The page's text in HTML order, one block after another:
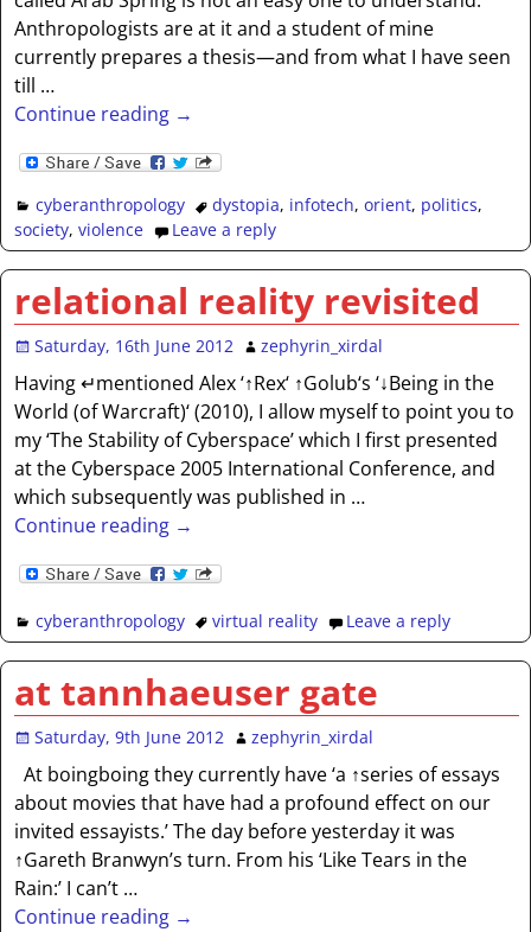
Anthropologists are at it and a student of mine
currently prepares a thesis—and from what I have seen
till …
Continue reading →
cyberanthropology dystopia, infotech,orient, politics,
society,violence Leave a reply
relational reality revisited
Saturday, 16th June 2012 zephyrin_xirdal
Having ↵mentioned Alex ‘↑Rex‘ ↑Golub‘s ‘↓Being in the
World (of Warcraft)‘ (2010), I allow myself to point you to
my ‘The Stability of Cyberspace’ which I first presented
at the Cyberspace 2005 International Conference, and
which subsequently was published in …
Continue reading →
cyberanthropology virtual reality Leave a reply
at tannhaeuser gate
Saturday, 9th June 2012 zephyrin_xirdal
At boingboing they currently have ‘a ↑series of essays
about movies that have had a profound effect on our
invited essayists.’ The day before yesterday it was
↑Gareth Branwyn’s turn. From his ‘Like Tears in the
Rain:’ I can’t …
Continue reading →